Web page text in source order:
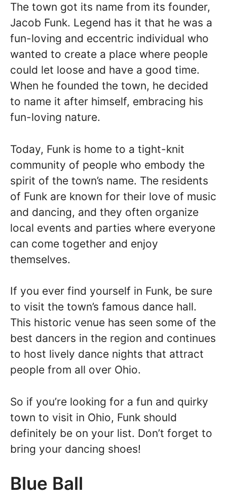
The town got its name from its founder,
Jacob Funk. Legend has it that he was a
fun-loving and eccentric individual who
wanted to create a place where people
could let loose and have a good time.
When he founded the town, he decided
to name it after himself, embracing his
fun-loving nature.
Today, Funk is home to a tight-knit
community of people who embody the
spirit of the town’s name. The residents
of Funk are known for their love of music
and dancing, and they often organize
local events and parties where everyone
can come together and enjoy
themselves.
If you ever find yourself in Funk, be sure
to visit the town’s famous dance hall.
This historic venue has seen some of the
best dancers in the region and continues
to host lively dance nights that attract
people from all over Ohio.
So if you’re looking for a fun and quirky
town to visit in Ohio, Funk should
definitely be on your list. Don’t forget to
bring your dancing shoes!
Blue Ball